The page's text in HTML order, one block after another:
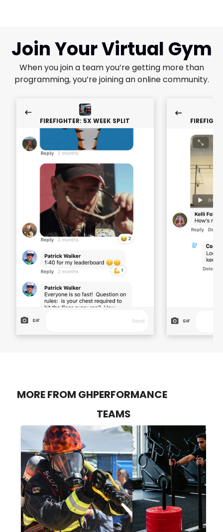
Join Your Virtual Gym
When you join a team you’re getting more than
programming, you’re joining an online community.
FIREFIGHTER: 5X WEEK SPLIT
MORE FROM GHPERFORMANCE
TEAMS